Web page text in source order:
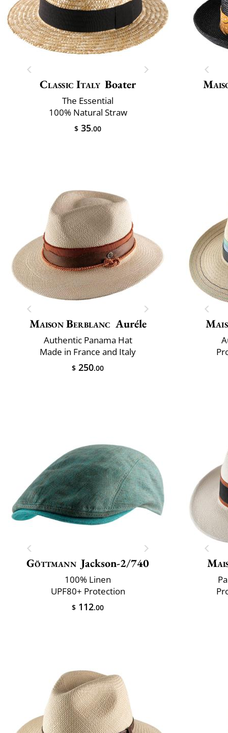
Classic Italy Boater
The Essential
100% Natural Straw
$ 35.00
Maison Berblanc Auréle
Authentic Panama Hat
Made in France and Italy
$ 250.00
Göttmann Jackson-2/740
100% Linen
UPF80+ Protection
$ 112.00